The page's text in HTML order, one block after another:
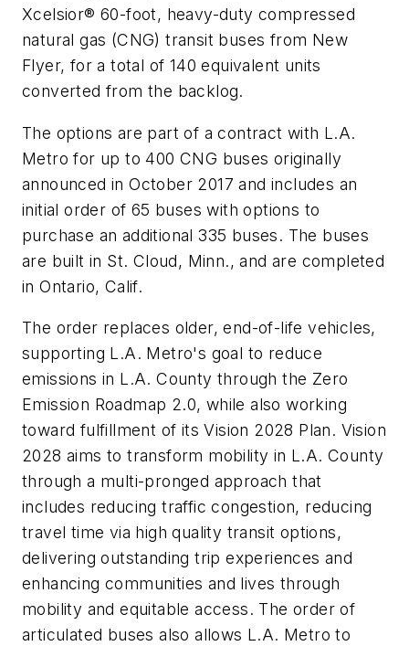
Xcelsior® 60-foot, heavy-duty compressed
natural gas (CNG) transit buses from New
Flyer, for a total of 140 equivalent units
converted from the backlog.
The options are part of a contract with L.A.
Metro for up to 400 CNG buses originally
announced in October 2017 and includes an
initial order of 65 buses with options to
purchase an additional 335 buses. The buses
are built in St. Cloud, Minn., and are completed
in Ontario, Calif.
The order replaces older, end-of-life vehicles,
supporting L.A. Metro's goal to reduce
emissions in L.A. County through the Zero
Emission Roadmap 2.0, while also working
toward fulfillment of its Vision 2028 Plan. Vision
2028 aims to transform mobility in L.A. County
through a multi-pronged approach that
includes reducing traffic congestion, reducing
travel time via high quality transit options,
delivering outstanding trip experiences and
enhancing communities and lives through
mobility and equitable access. The order of
articulated buses also allows L.A. Metro to